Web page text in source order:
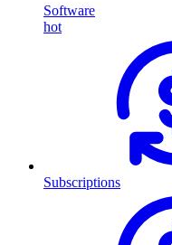
Software
hot
Subscriptions